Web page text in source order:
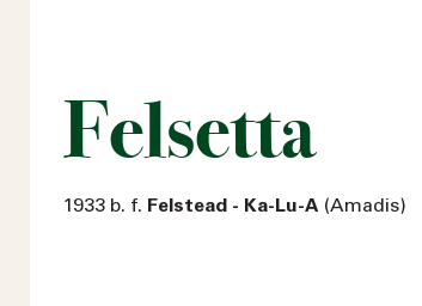
Felsetta
1933 b. f. Felstead - Ka-Lu-A (Amadis)